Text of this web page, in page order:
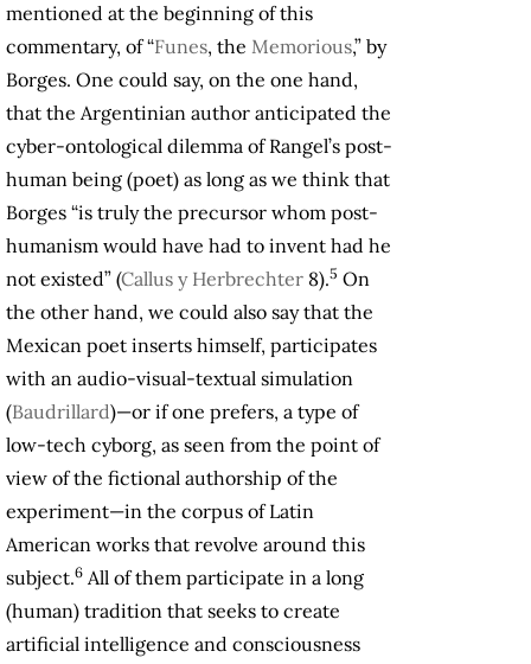
mentioned at the beginning of this
commentary, of “Funes, the Memorious,” by
Borges. One could say, on the one hand,
that the Argentinian author anticipated the
cyber-ontological dilemma of Rangel’s post-
human being (poet) as long as we think that
Borges “is truly the precursor whom post-
humanism would have had to invent had he
not existed” (Callus y Herbrechter 8).5 On
the other hand, we could also say that the
Mexican poet inserts himself, participates
with an audio-visual-textual simulation
(Baudrillard)—or if one prefers, a type of
low-tech cyborg, as seen from the point of
view of the fictional authorship of the
experiment—in the corpus of Latin
American works that revolve around this
subject.6 All of them participate in a long
(human) tradition that seeks to create
artificial intelligence and consciousness